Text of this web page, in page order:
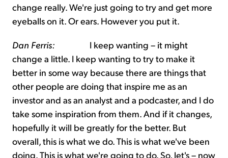
change really. We're just going to try and get more
eyeballs on it. Or ears. However you put it.
Dan Ferris: I keep wanting – it might
change a little. I keep wanting to try to make it
better in some way because there are things that
other people are doing that inspire me as an
investor and as an analyst and a podcaster, and I do
take some inspiration from them. And if it changes,
hopefully it will be greatly for the better. But
overall, this is what we do. This is what we've been
doing. This is what we're going to do. So, let's – now